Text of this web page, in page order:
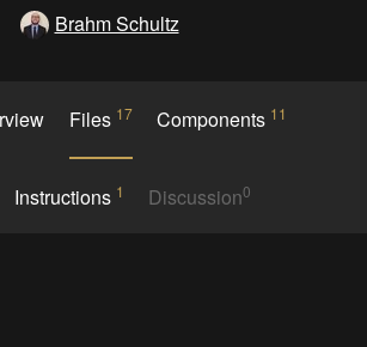
Brahm Schultz
Files 17 Components 11
Instructions 1 Discussion0